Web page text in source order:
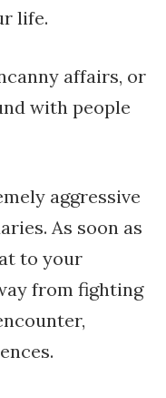
life.
affairs, or
with people
aggressive
As soon as
to your
from fighting